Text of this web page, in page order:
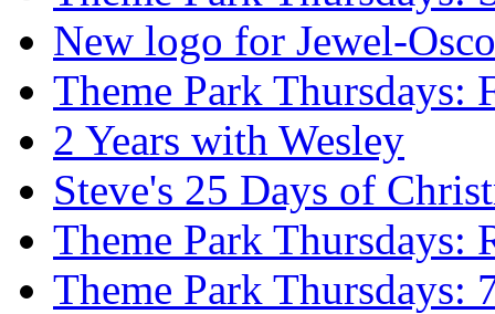
New logo for Jewel-Osco
Theme Park Thursdays:
2 Years with Wesley
Steve's 25 Days of
Theme Park Thursdays:
Theme Park Thursdays: